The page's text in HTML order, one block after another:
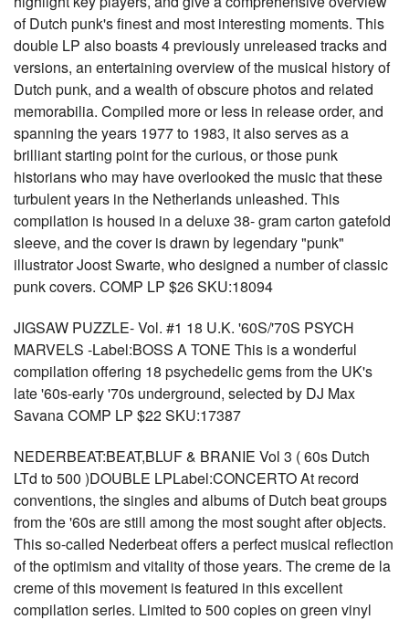
of Dutch punk's finest and most interesting moments. This
double LP also boasts 4 previously unreleased tracks and
versions, an entertaining overview of the musical history of
Dutch punk, and a wealth of obscure photos and related
memorabilia. Compiled more or less in release order, and
spanning the years 1977 to 1983, it also serves as a
brilliant starting point for the curious, or those punk
historians who may have overlooked the music that these
turbulent years in the Netherlands unleashed. This
compilation is housed in a deluxe 38- gram carton gatefold
sleeve, and the cover is drawn by legendary "punk"
illustrator Joost Swarte, who designed a number of classic
punk covers. COMP LP $26 SKU:18094
JIGSAW PUZZLE- Vol. #1 18 U.K. '60S/'70S PSYCH
MARVELS -Label:BOSS A TONE This is a wonderful
compilation offering 18 psychedelic gems from the UK's
late '60s-early '70s underground, selected by DJ Max
Savana COMP LP $22 SKU:17387
NEDERBEAT:BEAT,BLUF & BRANIE Vol 3 ( 60s Dutch
LTd to 500 )DOUBLE LPLabel:CONCERTO At record
conventions, the singles and albums of Dutch beat groups
from the '60s are still among the most sought after objects.
This so-called Nederbeat offers a perfect musical reflection
of the optimism and vitality of those years. The creme de la
creme of this movement is featured in this excellent
compilation series. Limited to 500 copies on green vinyl